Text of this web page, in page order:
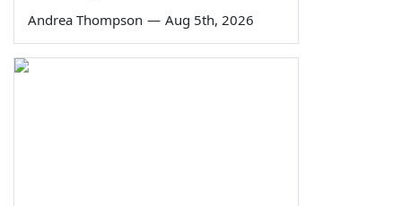
Andrea Thompson — Aug 5th, 2026